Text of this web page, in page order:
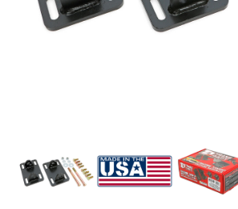
DRIVETRAIN
EXHAUST System